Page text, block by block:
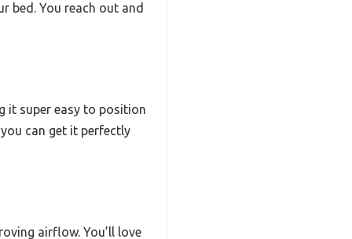
bed. You reach out and
it super easy to position
can get it perfectly
airflow. You’ll love